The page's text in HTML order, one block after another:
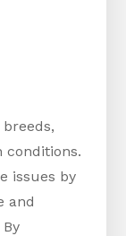
conditions.
issues by
and